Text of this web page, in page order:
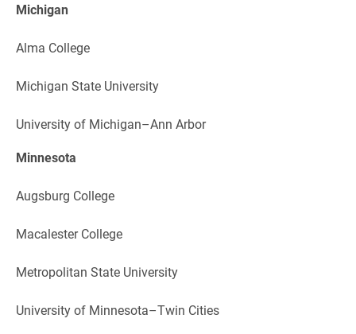
Michigan
Alma College
Michigan State University
University of Michigan–Ann Arbor
Minnesota
Augsburg College
Macalester College
Metropolitan State University
University of Minnesota–Twin Cities